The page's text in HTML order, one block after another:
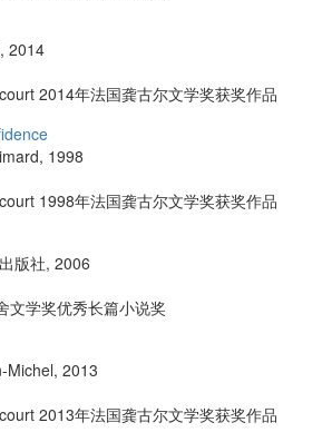
, 2014
2014年法国龚古尔文学奖获奖作品
, 1998
1998年法国龚古尔文学奖获奖作品
版社, 2006
文学奖优秀长篇小说奖
Michel, 2013
2013年法国龚古尔文学奖获奖作品